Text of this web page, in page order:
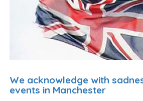
We acknowledge with
events in Manchester